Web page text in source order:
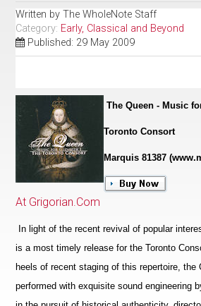
Written byThe WholeNote Staff
Category: Early, Classical and Beyond
Published: 29 May 2009
The Queen - Music
Toronto Consort
Marquis 81387
At Grigorian.Com
In light of the recent revival of popular
is a most timely release for the Toronto
heels of recent staging of this repertoire, the
performed with exquisite sound engineering